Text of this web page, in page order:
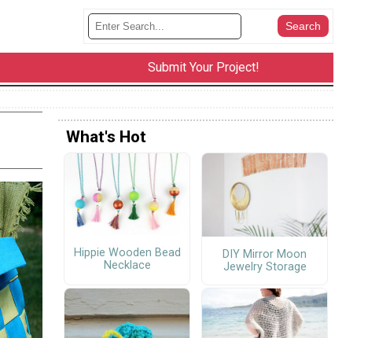
Submit Your Project!
What's Hot
Hippie Wooden Bead
Necklace
DIY Mirror Moon
Jewelry Storage